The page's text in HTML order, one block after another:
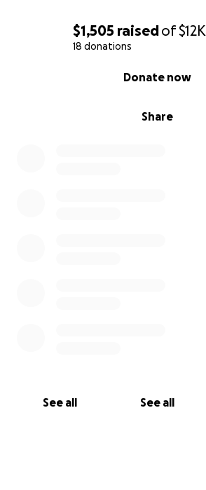
$1,505 raisedof$12K
18 donations
Share
Donate now
See all See all